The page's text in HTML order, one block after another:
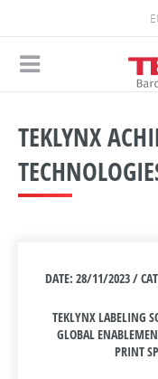
TEKLYNX
DATE: 28/11/2023 /
TEKLYNX LABELING
GLOBAL
PRINT